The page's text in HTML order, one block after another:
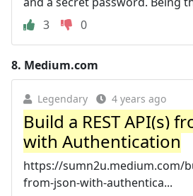
3
0
8. Medium.com
Legendary 4 years ago
Build a REST API(s)
with Authentication
https://sumn2u.medium.com/
from-json-with-authentica...